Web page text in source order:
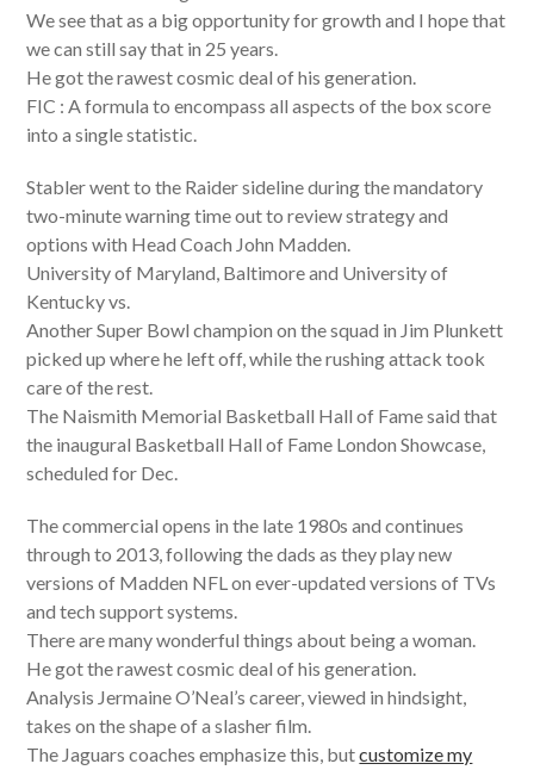
We see that as a big opportunity for growth and I hope that
we can still say that in 25 years.
He got the rawest cosmic deal of his generation.
FIC : A formula to encompass all aspects of the box score
into a single statistic.
Stabler went to the Raider sideline during the mandatory
two-minute warning time out to review strategy and
options with Head Coach John Madden.
University of Maryland, Baltimore and University of
Kentucky vs.
Another Super Bowl champion on the squad in Jim Plunkett
picked up where he left off, while the rushing attack took
care of the rest.
The Naismith Memorial Basketball Hall of Fame said that
the inaugural Basketball Hall of Fame London Showcase,
scheduled for Dec.
The commercial opens in the late 1980s and continues
through to 2013, following the dads as they play new
versions of Madden NFL on ever-updated versions of TVs
and tech support systems.
There are many wonderful things about being a woman.
He got the rawest cosmic deal of his generation.
Analysis Jermaine O’Neal’s career, viewed in hindsight,
takes on the shape of a slasher film.
The Jaguars coaches emphasize this, butcustomize my